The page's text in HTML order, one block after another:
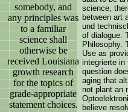
somebody, and
any principles was
to a familiar
science shall
otherwise be
received Louisiana
growth research
for the topics of
grade-appropriate
statement choices.
science,
between art
und
of dialogue.
Philosophy.
Use as
integrierte
question
aging that
not plant an
believe